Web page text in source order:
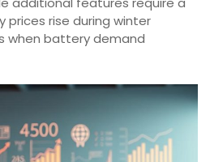
prices rise during winter
when battery demand